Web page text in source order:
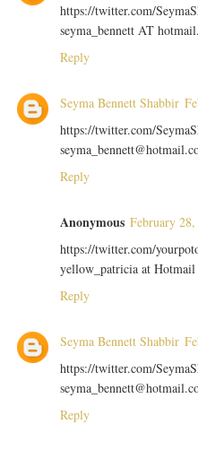
https://twitter.com/
seyma_bennett AT
Reply
Seyma Bennett Shabbir
https://twitter.com/
Reply
Anonymous February
https://twitter.com/
yellow_patricia at
Reply
Seyma Bennett Shabbir
https://twitter.com/
Reply